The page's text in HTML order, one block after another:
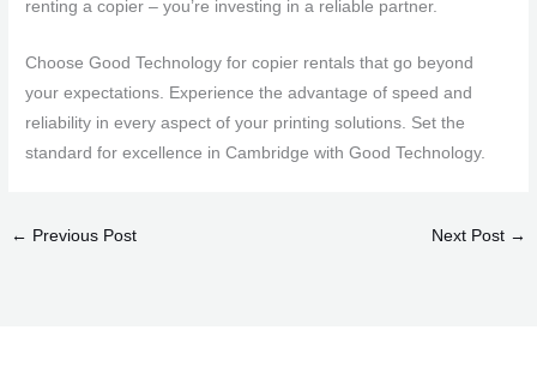
renting a copier – you’re investing in a reliable partner.
Choose Good Technology for copier rentals that go beyond
your expectations. Experience the advantage of speed and
reliability in every aspect of your printing solutions. Set the
standard for excellence in Cambridge with Good Technology.
← Previous Post Next Post →